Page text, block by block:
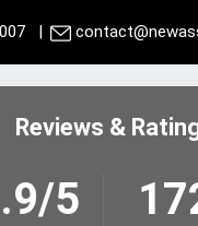
|
Reviews &
5